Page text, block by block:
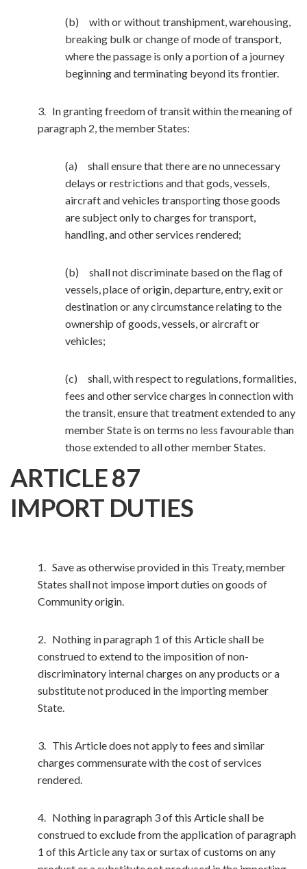
(b) with or without transhipment, warehousing,
breaking bulk or change of mode of transport,
where the passage is only a portion of a journey
beginning and terminating beyond its frontier.
3. In granting freedom of transit within the meaning of
paragraph 2, the member States:
(a) shall ensure that there are no unnecessary
delays or restrictions and that gods, vessels,
aircraft and vehicles transporting those goods
are subject only to charges for transport,
handling, and other services rendered;
(b) shall not discriminate based on the flag of
vessels, place of origin, departure, entry, exit or
destination or any circumstance relating to the
ownership of goods, vessels, or aircraft or
vehicles;
(c) shall, with respect to regulations, formalities,
fees and other service charges in connection with
the transit, ensure that treatment extended to any
member State is on terms no less favourable than
those extended to all other member States.
ARTICLE 87
IMPORT DUTIES
1. Save as otherwise provided in this Treaty, member
States shall not impose import duties on goods of
Community origin.
2. Nothing in paragraph 1 of this Article shall be
construed to extend to the imposition of non-
discriminatory internal charges on any products or a
substitute not produced in the importing member
State.
3. This Article does not apply to fees and similar
charges commensurate with the cost of services
rendered.
4. Nothing in paragraph 3 of this Article shall be
construed to exclude from the application of paragraph
1 of this Article any tax or surtax of customs on any